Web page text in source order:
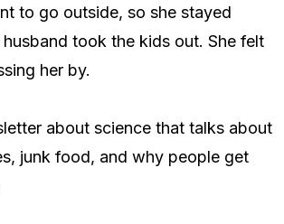
to go outside, so she stayed
took the kids out. She felt
her by.
about science that talks about
junk food, and why people get